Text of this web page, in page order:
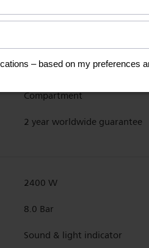
Yes
Velcro fix
Compartment
2 year worldwide guarantee
2400 W
8.0 Bar
Sound & light indicator